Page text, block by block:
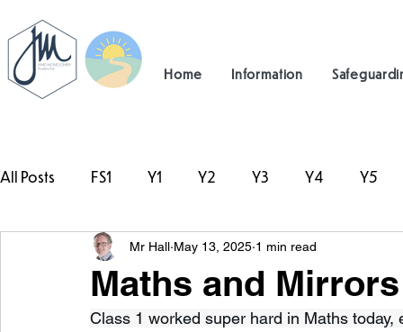
Home Information
All Posts FS1 Y1 Y2 Y3 Y4 Y5
#TeamHillcrest
Maths and
Mr Hall May 13, 2025 1 min read
Class 1 worked super hard in Maths